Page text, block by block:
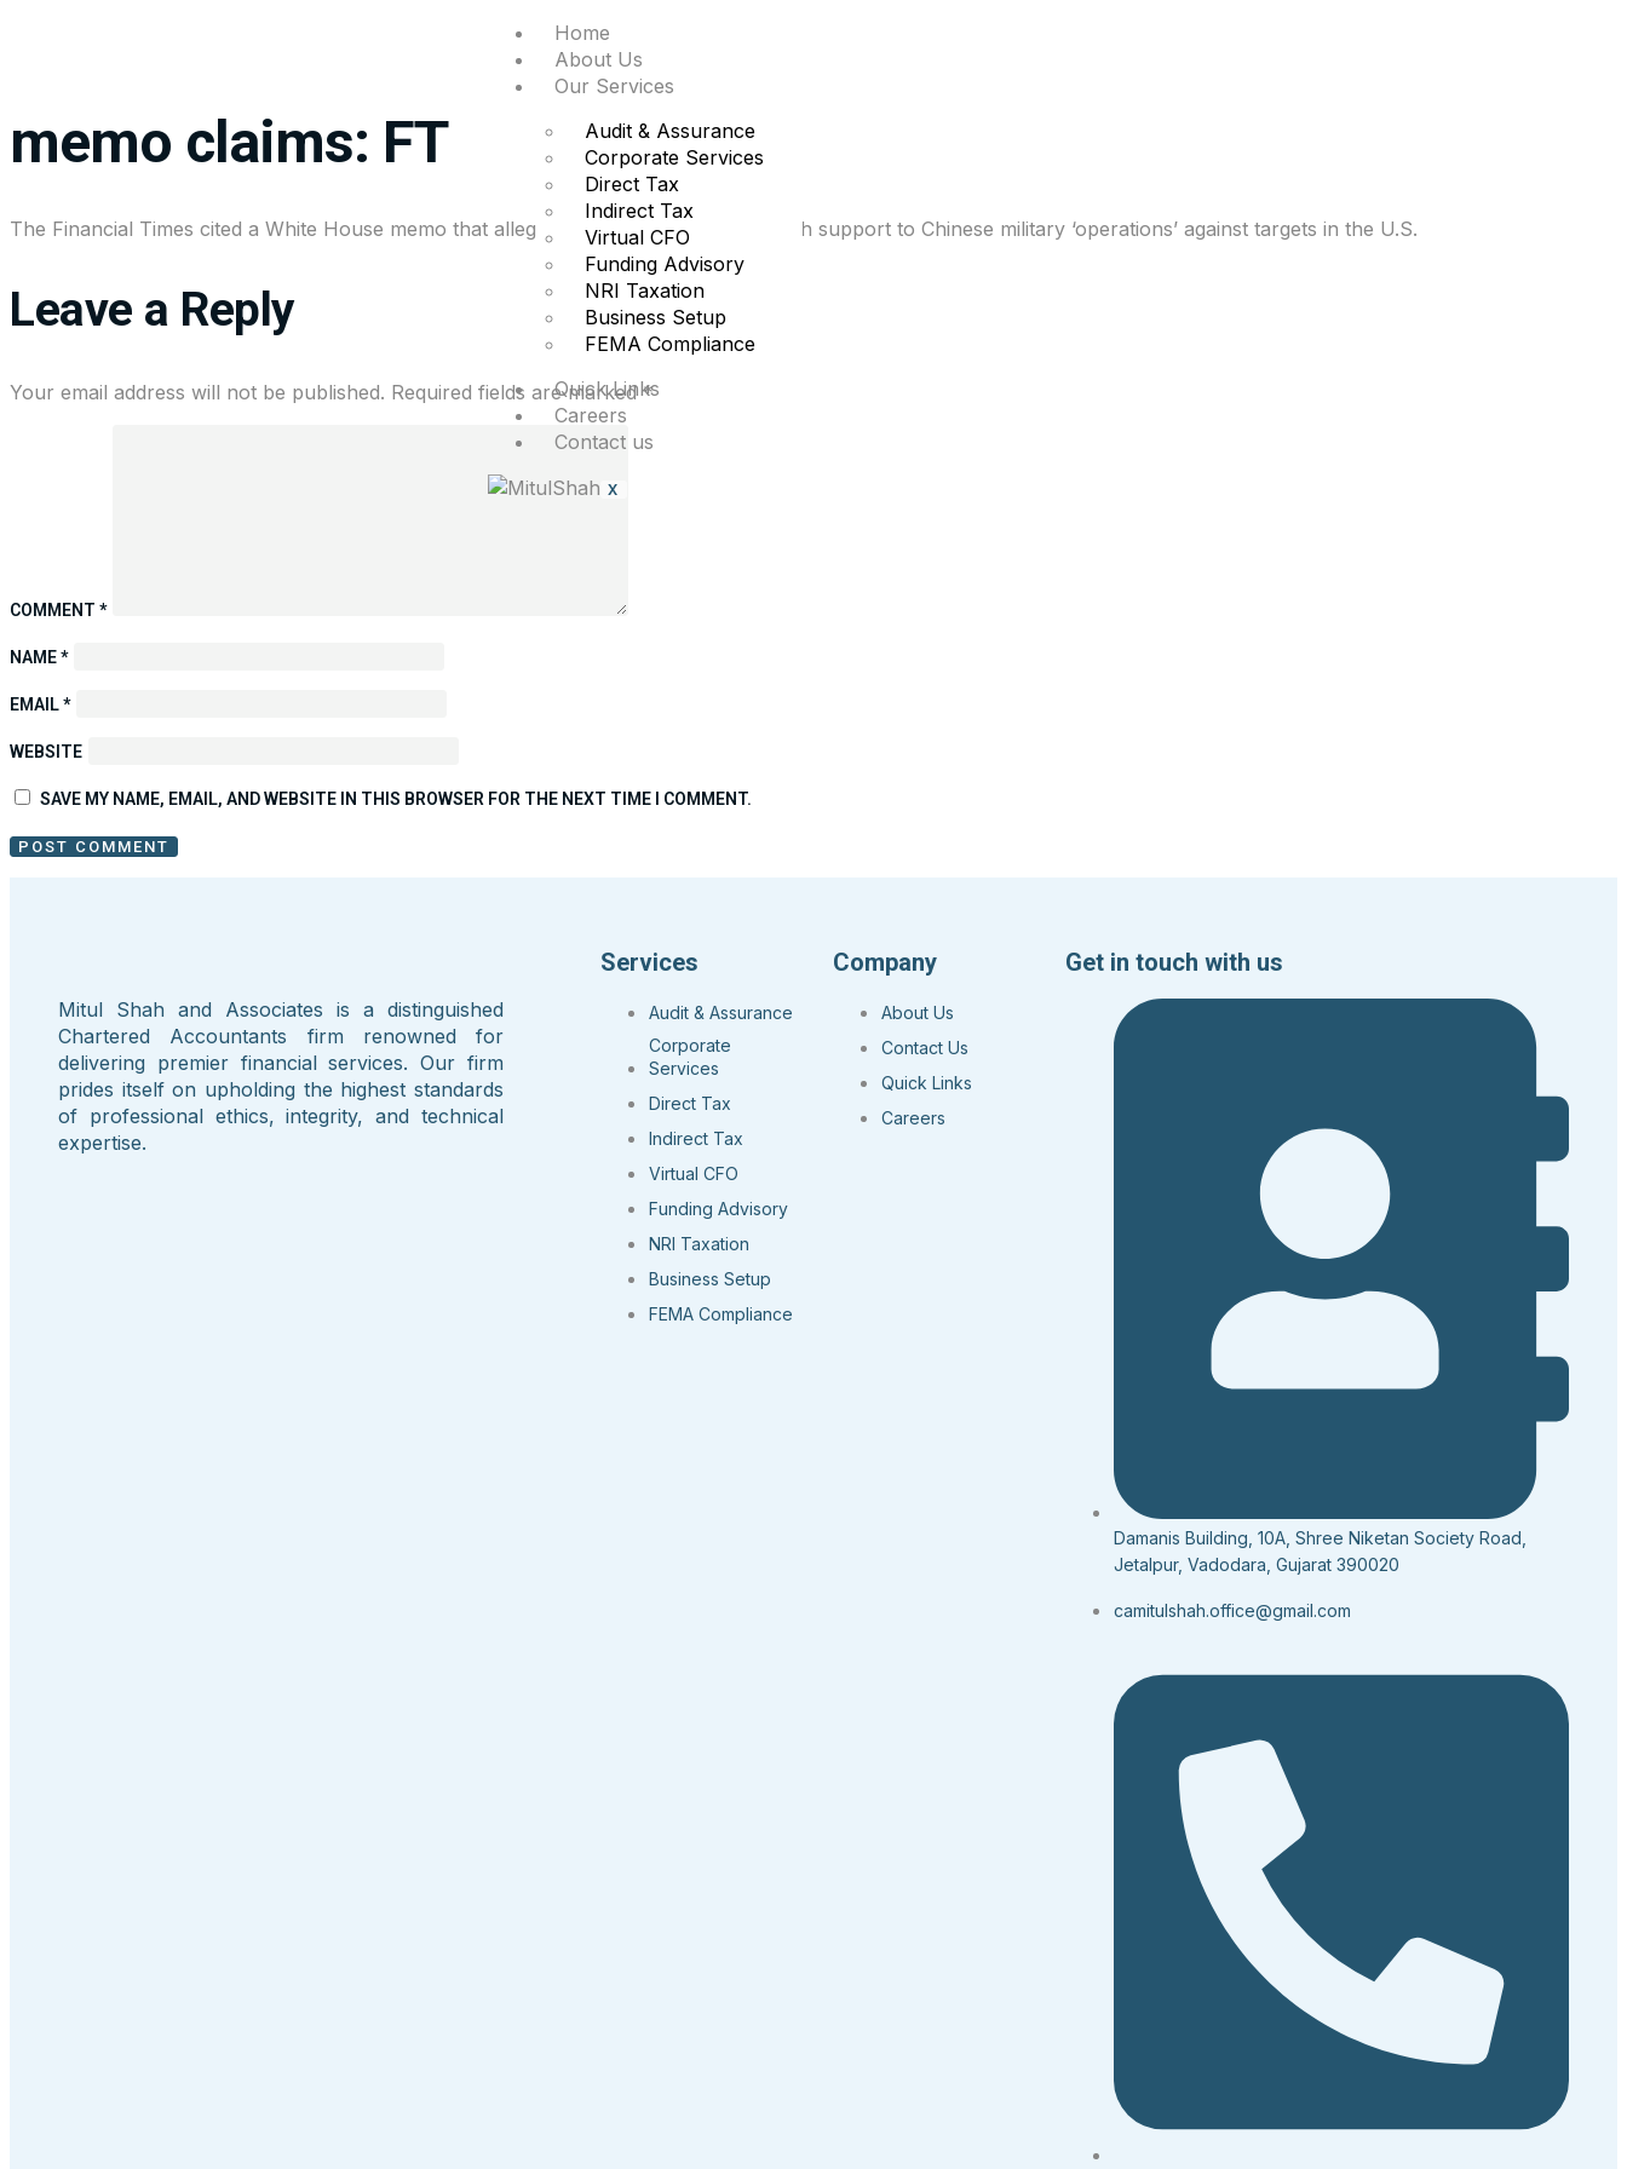
Home
About Us
Our Services
Audit & Assurance
Corporate Services
Direct Tax
Indirect Tax
Virtual CFO
Funding Advisory
NRI Taxation
Business Setup
FEMA Compliance
Quick Links
Careers
Contact us
X
Alibaba is helping Chinese military to target U.S., White House
memo claims: FT
The Financial Times cited a White House memo that alleged Alibaba was providing tech support to Chinese military ‘operations’ against targets in the U.S.
Leave a Reply
Your email address will not be published. Required fields are marked*
COMMENT *
NAME*
EMAIL*
WEBSITE
SAVE MY NAME, EMAIL, AND WEBSITE IN THIS BROWSER FOR THE NEXT TIME I COMMENT.
Mitul Shah and Associates is a distinguished
Chartered Accountants firm renowned for
delivering premier financial services. Our firm
prides itself on upholding the highest standards
of professional ethics, integrity, and technical
expertise.
Services
Audit & Assurance
Corporate
Services
Direct Tax
Indirect Tax
Virtual CFO
Funding Advisory
NRI Taxation
Business Setup
FEMA Compliance
Company
About Us
Contact Us
Quick Links
Careers
Get in touch with us
Damanis Building, 10A, Shree Niketan Society Road,
Jetalpur, Vadodara, Gujarat 390020
camitulshah.office@gmail.com